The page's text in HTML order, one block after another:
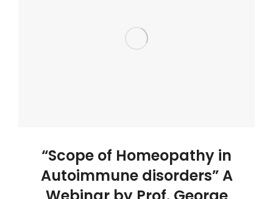
“Scope of Homeopathy in
Autoimmune disorders” A